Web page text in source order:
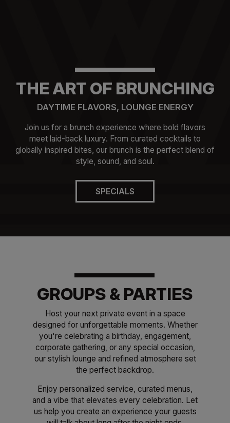
THE ART OF BRUNCHING
DAYTIME FLAVORS, LOUNGE ENERGY
Join us for a brunch experience where bold flavors
meet laid-back luxury. From curated cocktails to
globally inspired bites, our brunch is the perfect blend of
style, sound, and soul.
SPECIALS
GROUPS & PARTIES
Host your next private event in a space
designed for unforgettable moments. Whether
you're celebrating a birthday, engagement,
corporate gathering, or any special occasion,
our stylish lounge and refined atmosphere set
the perfect backdrop.
Enjoy personalized service, curated menus,
and a vibe that elevates every celebration. Let
us help you create an experience your guests